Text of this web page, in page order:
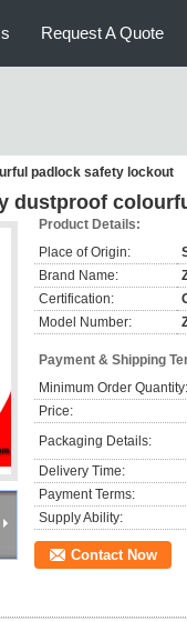
Request A Quote
padlock safety lockout
dustproof
Product Details:
Place of Origin:
Brand Name:
Certification:
Model Number:
Payment & Shipping
Minimum Order Quantity:
Price:
Packaging Details:
Delivery Time:
Payment Terms:
Supply Ability:
Contact Now